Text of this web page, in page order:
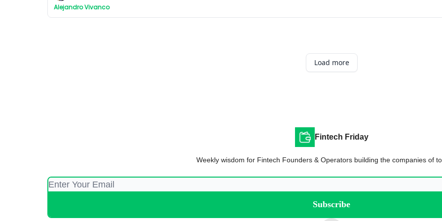
Alejandro Vivanco
Load more
Fintech Friday
Weekly wisdom for Fintech Founders & Operators building the companies of